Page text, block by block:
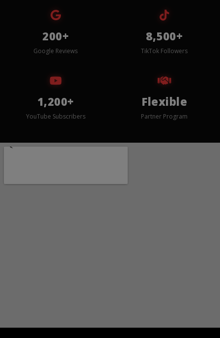
200+
Google Reviews
8,500+
TikTok Followers
1,200+
YouTube Subscribers
Flexible
Partner Program